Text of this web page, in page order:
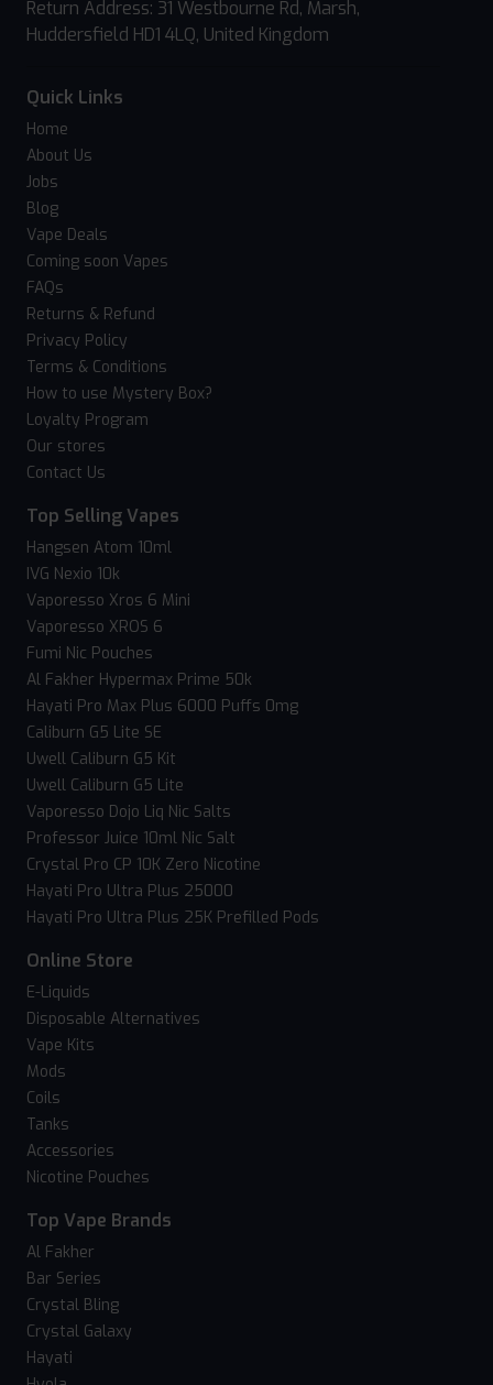
Return Address: 31 Westbourne Rd, Marsh,
Huddersfield HD1 4LQ, United Kingdom
Quick Links
Home
About Us
Jobs
Blog
Vape Deals
Coming soon Vapes
FAQs
Returns & Refund
Privacy Policy
Terms & Conditions
How to use Mystery Box?
Loyalty Program
Our stores
Contact Us
Top Selling Vapes
Hangsen Atom 10ml
IVG Nexio 10k
Vaporesso Xros 6 Mini
Vaporesso XROS 6
Fumi Nic Pouches
Al Fakher Hypermax Prime 50k
Hayati Pro Max Plus 6000 Puffs 0mg
Caliburn G5 Lite SE
Uwell Caliburn G5 Kit
Uwell Caliburn G5 Lite
Vaporesso Dojo Liq Nic Salts
Professor Juice 10ml Nic Salt
Crystal Pro CP 10K Zero Nicotine
Hayati Pro Ultra Plus 25000
Hayati Pro Ultra Plus 25K Prefilled Pods
Online Store
E-Liquids
Disposable Alternatives
Vape Kits
Mods
Coils
Tanks
Accessories
Nicotine Pouches
Top Vape Brands
Al Fakher
Bar Series
Crystal Bling
Crystal Galaxy
Hayati